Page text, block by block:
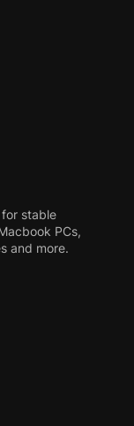
stable
PCs,
and more.